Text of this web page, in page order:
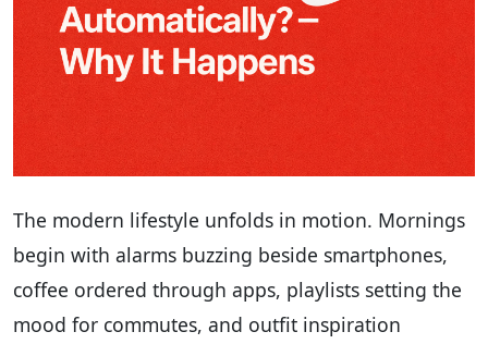
The modern lifestyle unfolds in motion. Mornings
begin with alarms buzzing beside smartphones,
coffee ordered through apps, playlists setting the
mood for commutes, and outfit inspiration